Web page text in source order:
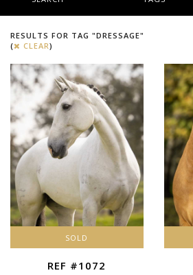
RESULTS FOR TAG "DRESSAGE"
(
CLEAR)
SOLD
REF #1072